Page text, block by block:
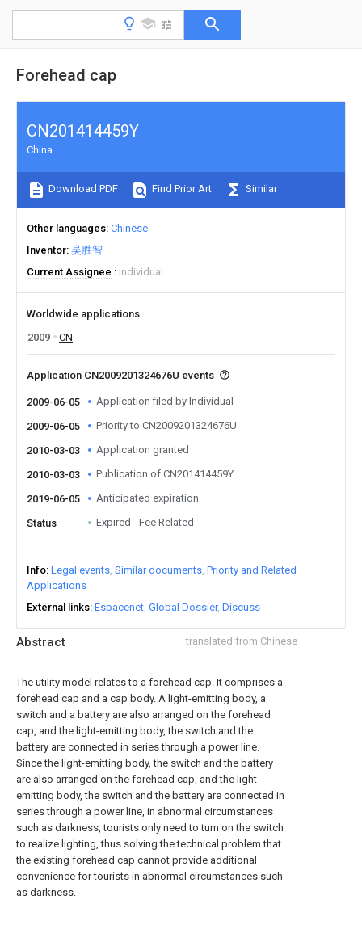
Forehead cap
Abstract translated from Chinese
The utility model relates to a forehead cap. It comprises a
forehead cap and a cap body. A light-emitting body, a
switch and a battery are also arranged on the forehead
cap, and the light-emitting body, the switch and the
battery are connected in series through a power line.
Since the light-emitting body, the switch and the battery
are also arranged on the forehead cap, and the light-
emitting body, the switch and the battery are connected in
series through a power line, in abnormal circumstances
such as darkness, tourists only need to turn on the switch
to realize lighting, thus solving the technical problem that
the existing forehead cap cannot provide additional
convenience for tourists in abnormal circumstances such
as darkness.
CN201414459Y
China
Download PDF Find Prior Art Similar
Other languages Chinese
Inventor 吴胜智
Current Assignee
Individual
Worldwide applications
2009
CN
Application CN2009201324676U events
2009-06-05 Application filed by Individual
2009-06-05 Priority to CN2009201324676U
2010-03-03 Application granted
2010-03-03 Publication of CN201414459Y
2019-06-05 Anticipated expiration
Status Expired - Fee Related
Info Legal events Similar documents Priority and Related
Applications
External links Espacenet Global Dossier Discuss